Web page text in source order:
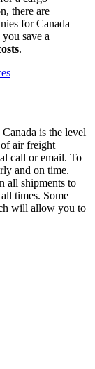
there are
for Canada
you save a
.
is the level
air freight
call or email. To
and on time.
all shipments to
times. Some
will allow you to